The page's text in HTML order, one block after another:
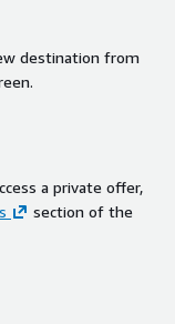
destination from
a private offer,
section of the